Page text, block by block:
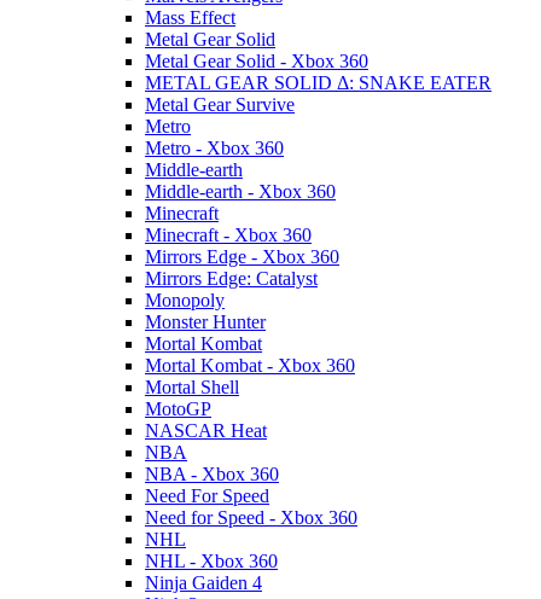
Mass Effect
Metal Gear Solid
Metal Gear Solid - Xbox 360
METAL GEAR SOLID Δ: SNAKE EATER
Metal Gear Survive
Metro
Metro - Xbox 360
Middle-earth
Middle-earth - Xbox 360
Minecraft
Minecraft - Xbox 360
Mirrors Edge - Xbox 360
Mirrors Edge: Catalyst
Monopoly
Monster Hunter
Mortal Kombat
Mortal Kombat - Xbox 360
Mortal Shell
MotoGP
NASCAR Heat
NBA
NBA - Xbox 360
Need For Speed
Need for Speed - Xbox 360
NHL
NHL - Xbox 360
Ninja Gaiden 4